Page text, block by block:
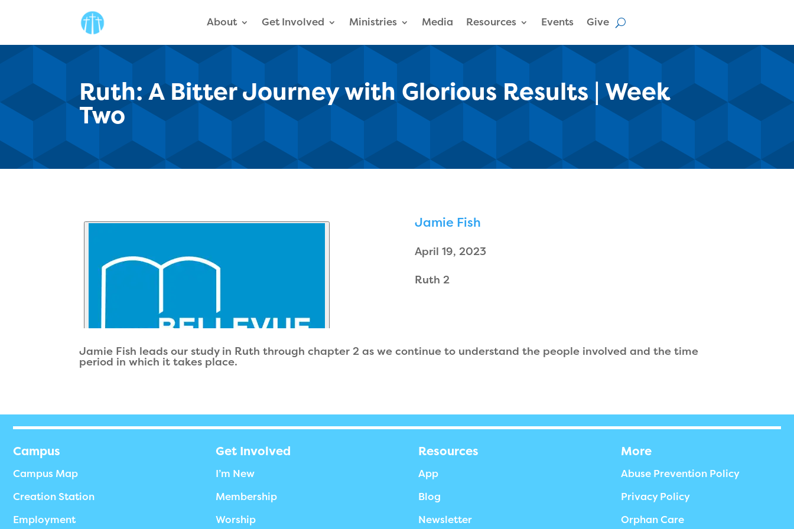
About Get Involved Ministries Media Resources Events Give
Ruth: A Bitter Journey with Glorious Results | Week
Two
Jamie Fish
April 19, 2023
Ruth 2
Jamie Fish leads our study in Ruth through chapter 2 as we continue to understand the people involved and the time
period in which it takes place.
Campus
Campus Map
Creation Station
Employment
Get Involved
I’m New
Membership
Worship
Resources
App
Blog
Newsletter
More
Abuse Prevention Policy
Privacy Policy
Orphan Care